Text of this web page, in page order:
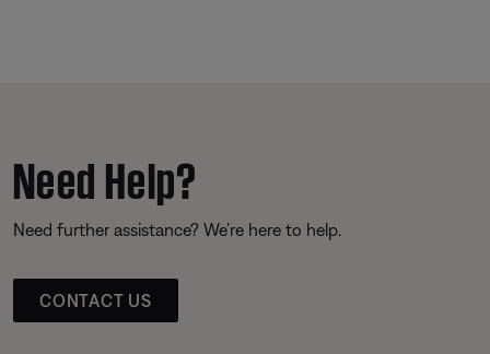
Need Help?
Need further assistance? We’re here to help.
CONTACT US